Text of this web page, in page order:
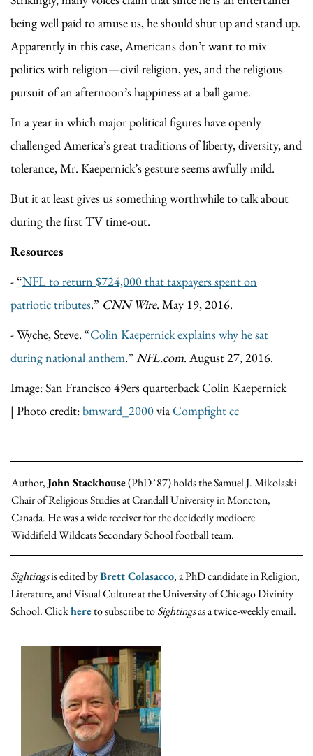
being well paid to amuse us, he should shut up and stand up.
Apparently in this case, Americans don’t want to mix
politics with religion—civil religion, yes, and the religious
pursuit of an afternoon’s happiness at a ball game.
In a year in which major political figures have openly
challenged America’s great traditions of liberty, diversity, and
tolerance, Mr. Kaepernick’s gesture seems awfully mild.
But it at least gives us something worthwhile to talk about
during the first TV time-out.
Resources
- “NFL to return $724,000 that taxpayers spent on
patriotic tributes.” CNN Wire. May 19, 2016.
- Wyche, Steve. “Colin Kaepernick explains why he sat
during national anthem.” NFL.com. August 27, 2016.
Image: San Francisco 49ers quarterback Colin Kaepernick
| Photo credit:bmward_2000viaCompfightcc
Author,John Stackhouse(PhD ‘87) holds the Samuel J. Mikolaski
Chair of Religious Studies at Crandall University in Moncton,
Canada. He was a wide receiver for the decidedly mediocre
Widdifield Wildcats Secondary School football team.
Sightingsis edited byBrett Colasacco, a PhD candidate in Religion,
Literature, and Visual Culture at the University of Chicago Divinity
School. Clickhereto subscribe toSightingsas a twice-weekly email.